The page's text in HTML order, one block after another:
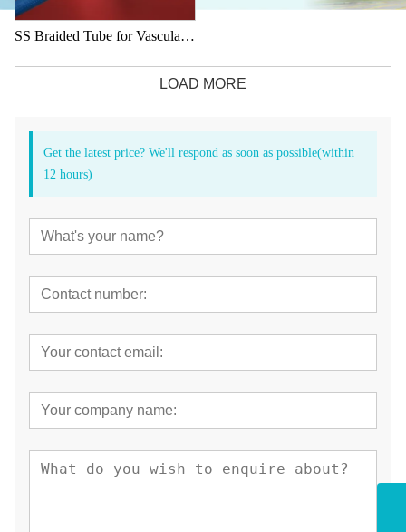
SS Braided Tube for Vascular intervention
LOAD MORE
Get the latest price? We'll respond as soon as possible(within
12 hours)